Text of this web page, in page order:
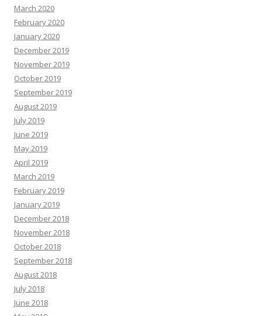
March 2020
February 2020
January 2020
December 2019
November 2019
October 2019
September 2019
August 2019
July 2019
June 2019
May 2019
April 2019
March 2019
February 2019
January 2019
December 2018
November 2018
October 2018
September 2018
August 2018
July 2018
June 2018